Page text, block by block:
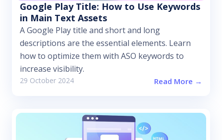
Google Play Title: How to Use Keywords
in Main Text Assets
A Google Play title and short and long
descriptions are the essential elements. Learn
how to optimize them with ASO keywords to
increase visibility.
29 October 2024 Read More →